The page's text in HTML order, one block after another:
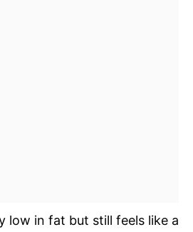
low in fat but still feels like a